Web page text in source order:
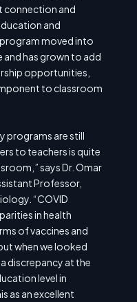
connection and
and
moved into
and has grown to add
opportunities,
to classroom
programs are still
to teachers is quite
says Dr. Omar
Professor,
“COVID
in health
of vaccines and
when we looked
discrepancy at the
level in
as an excellent